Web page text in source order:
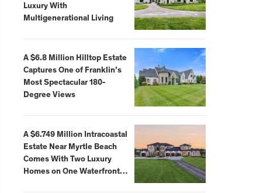
Luxury With
Multigenerational Living
A $6.8 Million Hilltop Estate
Captures One of Franklin’s
Most Spectacular 180-
Degree Views
A $6.749 Million Intracoastal
Estate Near Myrtle Beach
Comes With Two Luxury
Homes on One Waterfront